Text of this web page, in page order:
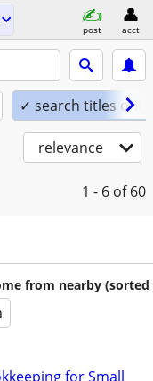
post acct
✓ search titles only
relevance
1 - 6 of 60
from nearby (sorted
for Small